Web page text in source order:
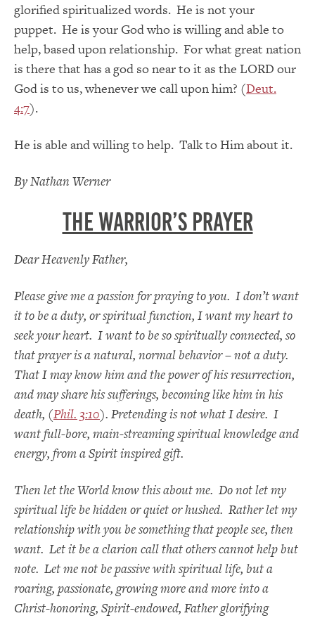
glorified spiritualized words. He is not your
puppet. He is your God who is willing and able to
help, based upon relationship. For what great nation
is there that has a god so near to it as the LORD our
God is to us, whenever we call upon him? (Deut.
4:7).
He is able and willing to help. Talk to Him about it.
By Nathan Werner
The Warrior’s Prayer
Dear Heavenly Father,
Please give me a passion for praying to you. I don’t want
it to be a duty, or spiritual function, I want my heart to
seek your heart. I want to be so spiritually connected, so
that prayer is a natural, normal behavior – not a duty.
That I may know him and the power of his resurrection,
and may share his sufferings, becoming like him in his
death, (Phil. 3:10). Pretending is not what I desire. I
want full-bore, main-streaming spiritual knowledge and
energy, from a Spirit inspired gift.
Then let the World know this about me. Do not let my
spiritual life be hidden or quiet or hushed. Rather let my
relationship with you be something that people see, then
want. Let it be a clarion call that others cannot help but
note. Let me not be passive with spiritual life, but a
roaring, passionate, growing more and more into a
Christ-honoring, Spirit-endowed, Father glorifying